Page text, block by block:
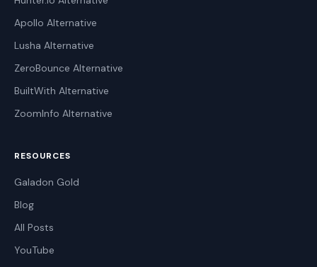
Apollo Alternative
Lusha Alternative
ZeroBounce Alternative
BuiltWith Alternative
ZoomInfo Alternative
RESOURCES
Galadon Gold
Blog
All Posts
YouTube